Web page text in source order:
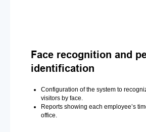
Face recognition and
identification
Configuration of the system to
visitors by face.
Reports showing each employee’s
office.